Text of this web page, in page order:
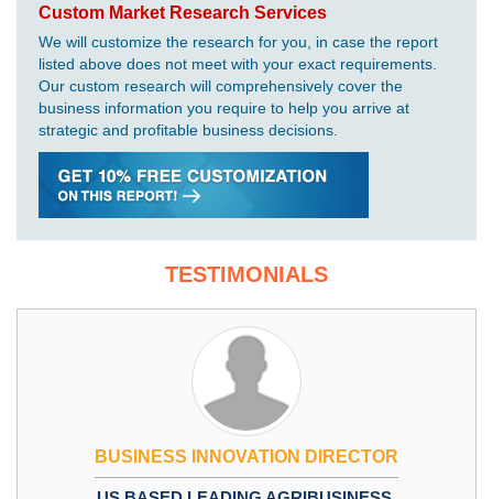
Custom Market Research Services
We will customize the research for you, in case the report
listed above does not meet with your exact requirements.
Our custom research will comprehensively cover the
business information you require to help you arrive at
strategic and profitable business decisions.
TESTIMONIALS
BUSINESS INNOVATION DIRECTOR